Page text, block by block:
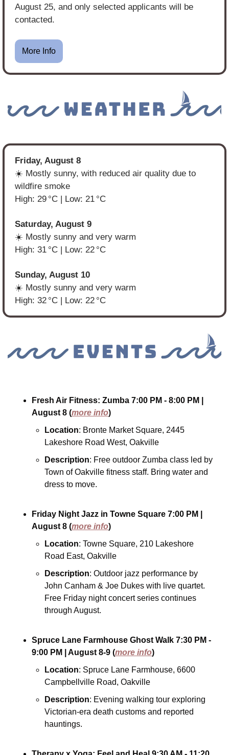
August 25, and only selected applicants will be
contacted.
More Info
Friday, August 8
☀️ Mostly sunny, with reduced air quality due to
wildfire smoke
High: 29 °C | Low: 21 °C
Saturday, August 9
☀️ Mostly sunny and very warm
High: 31 °C | Low: 22 °C
Sunday, August 10
☀️ Mostly sunny and very warm
High: 32 °C | Low: 22 °C
Fresh Air Fitness: Zumba 7:00 PM - 8:00 PM
August 8 (more info)
Location: Bronte Market Square, 2445
Lakeshore Road West, Oakville
Description: Free outdoor Zumba class led by
Town of Oakville fitness staff. Bring water and
dress to move.
Friday Night Jazz in Towne Square 7:00 PM
August 8 (more info)
Location: Towne Square, 210 Lakeshore
Road East, Oakville
Description: Outdoor jazz performance by
John Canham & Joe Dukes with live quartet.
Free Friday night concert series continues
through August.
Spruce Lane Farmhouse Ghost Walk 7:30 PM -
9:00 PM
| August 8-9 (more info)
Location: Spruce Lane Farmhouse, 6600
Campbellville Road, Oakville
Description: Evening walking tour exploring
Victorian-era death customs and reported
hauntings.